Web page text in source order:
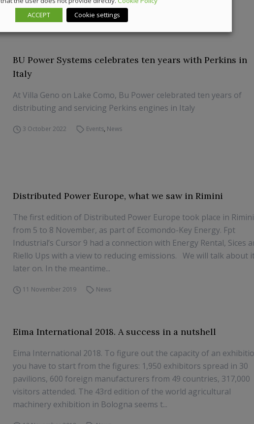
4 April 2023 News
BU Power Systems celebrates ten years with Perkins in
Italy
At Villa Geno on Lake Como, Bu Power celebrated ten years of
distributing and servicing Perkins engines in Italy
3 October 2022 Events, News
Distributed Power Europe, what we saw in Rimini
The first edition of Distributed Power Europe took place in Rimini
from 5 to 8 November, as part of Ecomondo-Key Energy. Fpt
Industrial’s Cursor 9 had a connection with Energy Rental, Sices
Riello Ups with a view to reducing emissions. We will talk about
later on. In the meantime...
11 November 2019 News
Eima International 2018. A success in a nutshell
Eima International 2018. To figure out the capacity of an
you have to start from the figures: 1,950 exhibitors spread in 30
pavilions, 600 foreign manufacturers from 49 countries, 317,000
visitors attended. The 43rd edition of the world agricultural
machinery exhibition in Bologna seems t...
ACCEPT
Cookie settings